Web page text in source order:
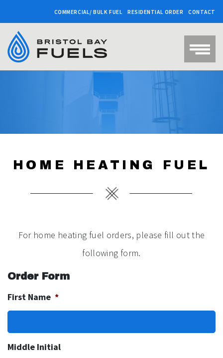
COMMERCIAL/ BULK FUEL RESIDENTIAL ORDER CONTACT
HOME HEATING FUEL
For home heating fuel orders, please fill out the
following form.
Order Form
First Name *
Middle Initial